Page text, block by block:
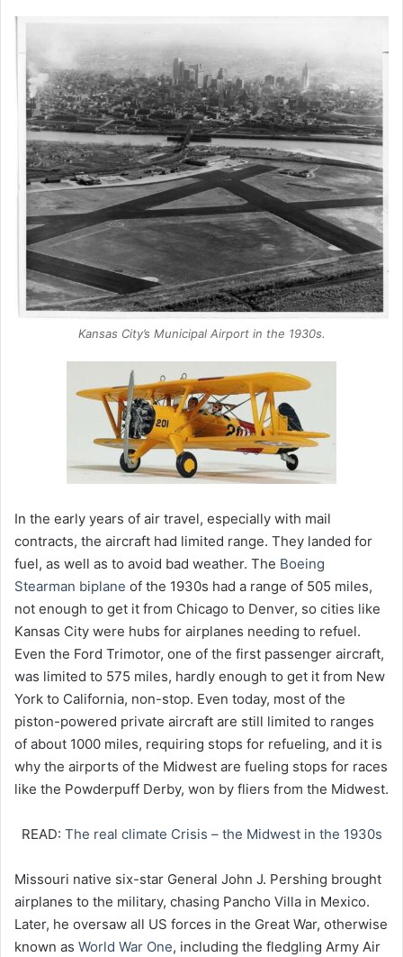
Kansas City’s Municipal Airport in the 1930s.
In the early years of air travel, especially with mail
contracts, the aircraft had limited range. They landed for
fuel, as well as to avoid bad weather. The Boeing
Stearman biplane of the 1930s had a range of 505 miles,
not enough to get it from Chicago to Denver, so cities like
Kansas City were hubs for airplanes needing to refuel.
Even the Ford Trimotor, one of the first passenger aircraft,
was limited to 575 miles, hardly enough to get it from New
York to California, non-stop. Even today, most of the
piston-powered private aircraft are still limited to ranges
of about 1000 miles, requiring stops for refueling, and it is
why the airports of the Midwest are fueling stops for races
like the Powderpuff Derby, won by fliers from the Midwest.
READ: The real climate Crisis – the Midwest in the 1930s
Missouri native six-star General John J. Pershing brought
airplanes to the military, chasing Pancho Villa in Mexico.
Later, he oversaw all US forces in the Great War, otherwise
known as World War One, including the fledgling Army Air